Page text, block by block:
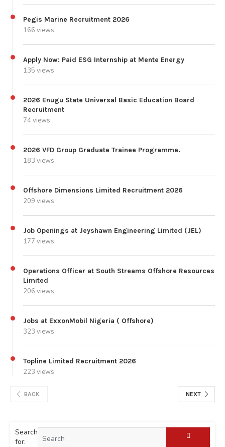
Pegis Marine Recruitment 2026
166 views
Apply Now: Paid ESG Internship at Mente Energy
135 views
2026 Enugu State Universal Basic Education Board
Recruitment
74 views
2026 VFD Group Graduate Trainee Programme.
183 views
Offshore Dimensions Limited Recruitment 2026
209 views
Job Openings at Jeyshawn Engineering Limited (JEL)
177 views
Operations Officer at South Streams Offshore Resources
Limited
206 views
Jobs at ExxonMobil Nigeria ( Offshore)
323 views
Topline Limited Recruitment 2026
223 views
BACK NEXT
Search
for: